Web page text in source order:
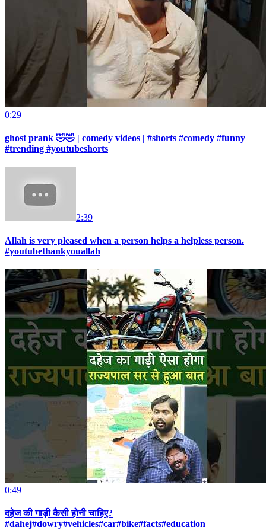
0:29
ghost prank 🤣🤣 | comedy videos | #shorts #comedy #funny
#trending #youtubeshorts
2:39
Allah is very pleased when a person helps a helpless person.
#youtubethankyouallah
0:49
दहेज की गाड़ी कैसी होनी चाहिए?
#dahej#dowry#vehicles#car#bike#facts#education